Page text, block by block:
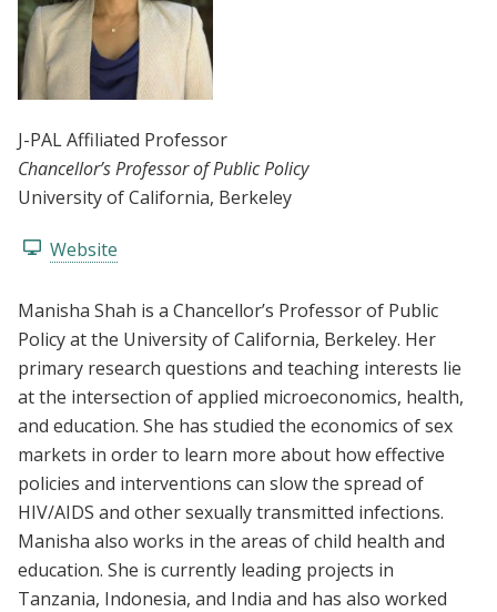
J-PAL Affiliated Professor
Chancellor’s Professor of Public Policy
University of California, Berkeley
Website
Manisha Shah is a Chancellor’s Professor of Public
Policy at the University of California, Berkeley. Her
primary research questions and teaching interests lie
at the intersection of applied microeconomics, health,
and education. She has studied the economics of sex
markets in order to learn more about how effective
policies and interventions can slow the spread of
HIV/AIDS and other sexually transmitted infections.
Manisha also works in the areas of child health and
education. She is currently leading projects in
Tanzania, Indonesia, and India and has also worked